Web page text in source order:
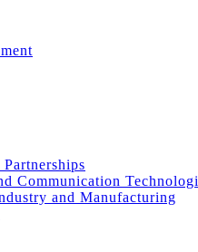
Communication
and Manufacturing